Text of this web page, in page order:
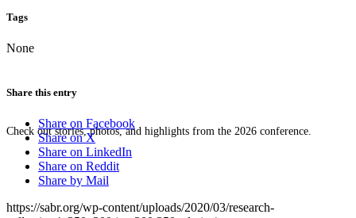
Check out stories, photos, and highlights from the 2026 conference.
Tags
None
Share this entry
Share on Facebook
Share on X
Share on LinkedIn
Share on Reddit
Share by Mail
https://sabr.org/wp-content/uploads/2020/03/research-